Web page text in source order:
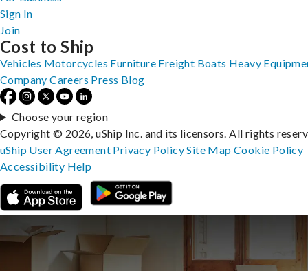
Sign In
Join
Cost to Ship
Vehicles Motorcycles Furniture Freight Boats Heavy
Company Careers Press Blog
Choose your region
Copyright © 2026, uShip Inc. and its licensors. All rights
uShip User Agreement Privacy PolicySite MapCookie Policy
Accessibility Help